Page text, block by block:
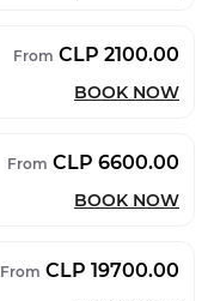
From CLP 2100.00
BOOK NOW
From CLP 6600.00
BOOK NOW
From CLP 19700.00